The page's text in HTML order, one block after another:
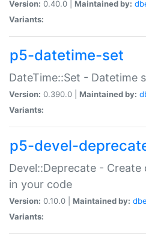
Version: 0.40.0 | Maintained by:
Variants:
p5-datetime-set
DateTime::Set - Datetime
Version: 0.390.0 | Maintained by:
Variants:
p5-devel-
Devel::Deprecate -
in your code
Version: 0.10.0 | Maintained by:
Variants: